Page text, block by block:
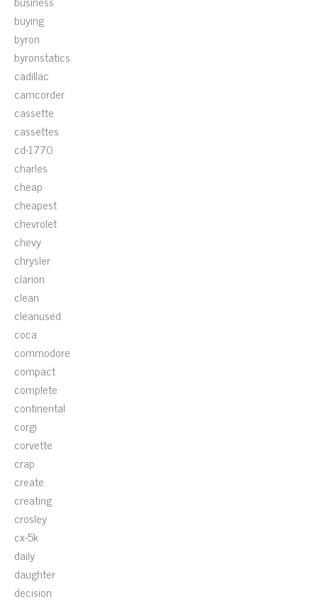
buying
byron
byronstatics
cadillac
camcorder
cassette
cassettes
cd-1770
charles
cheap
cheapest
chevrolet
chevy
chrysler
clarion
clean
cleanused
coca
commodore
compact
complete
continental
corgi
corvette
crap
create
creating
crosley
cx-5k
daily
daughter
decision